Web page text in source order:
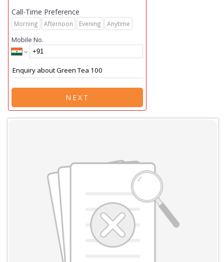
Call-Time Preference
Morning Afternoon Evening Anytime
Mobile No.
NEXT